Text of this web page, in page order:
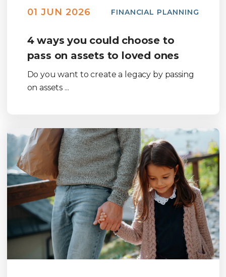
01 JUN 2026 FINANCIAL PLANNING
4 ways you could choose to
pass on assets to loved ones
Do you want to create a legacy by passing
on assets ...